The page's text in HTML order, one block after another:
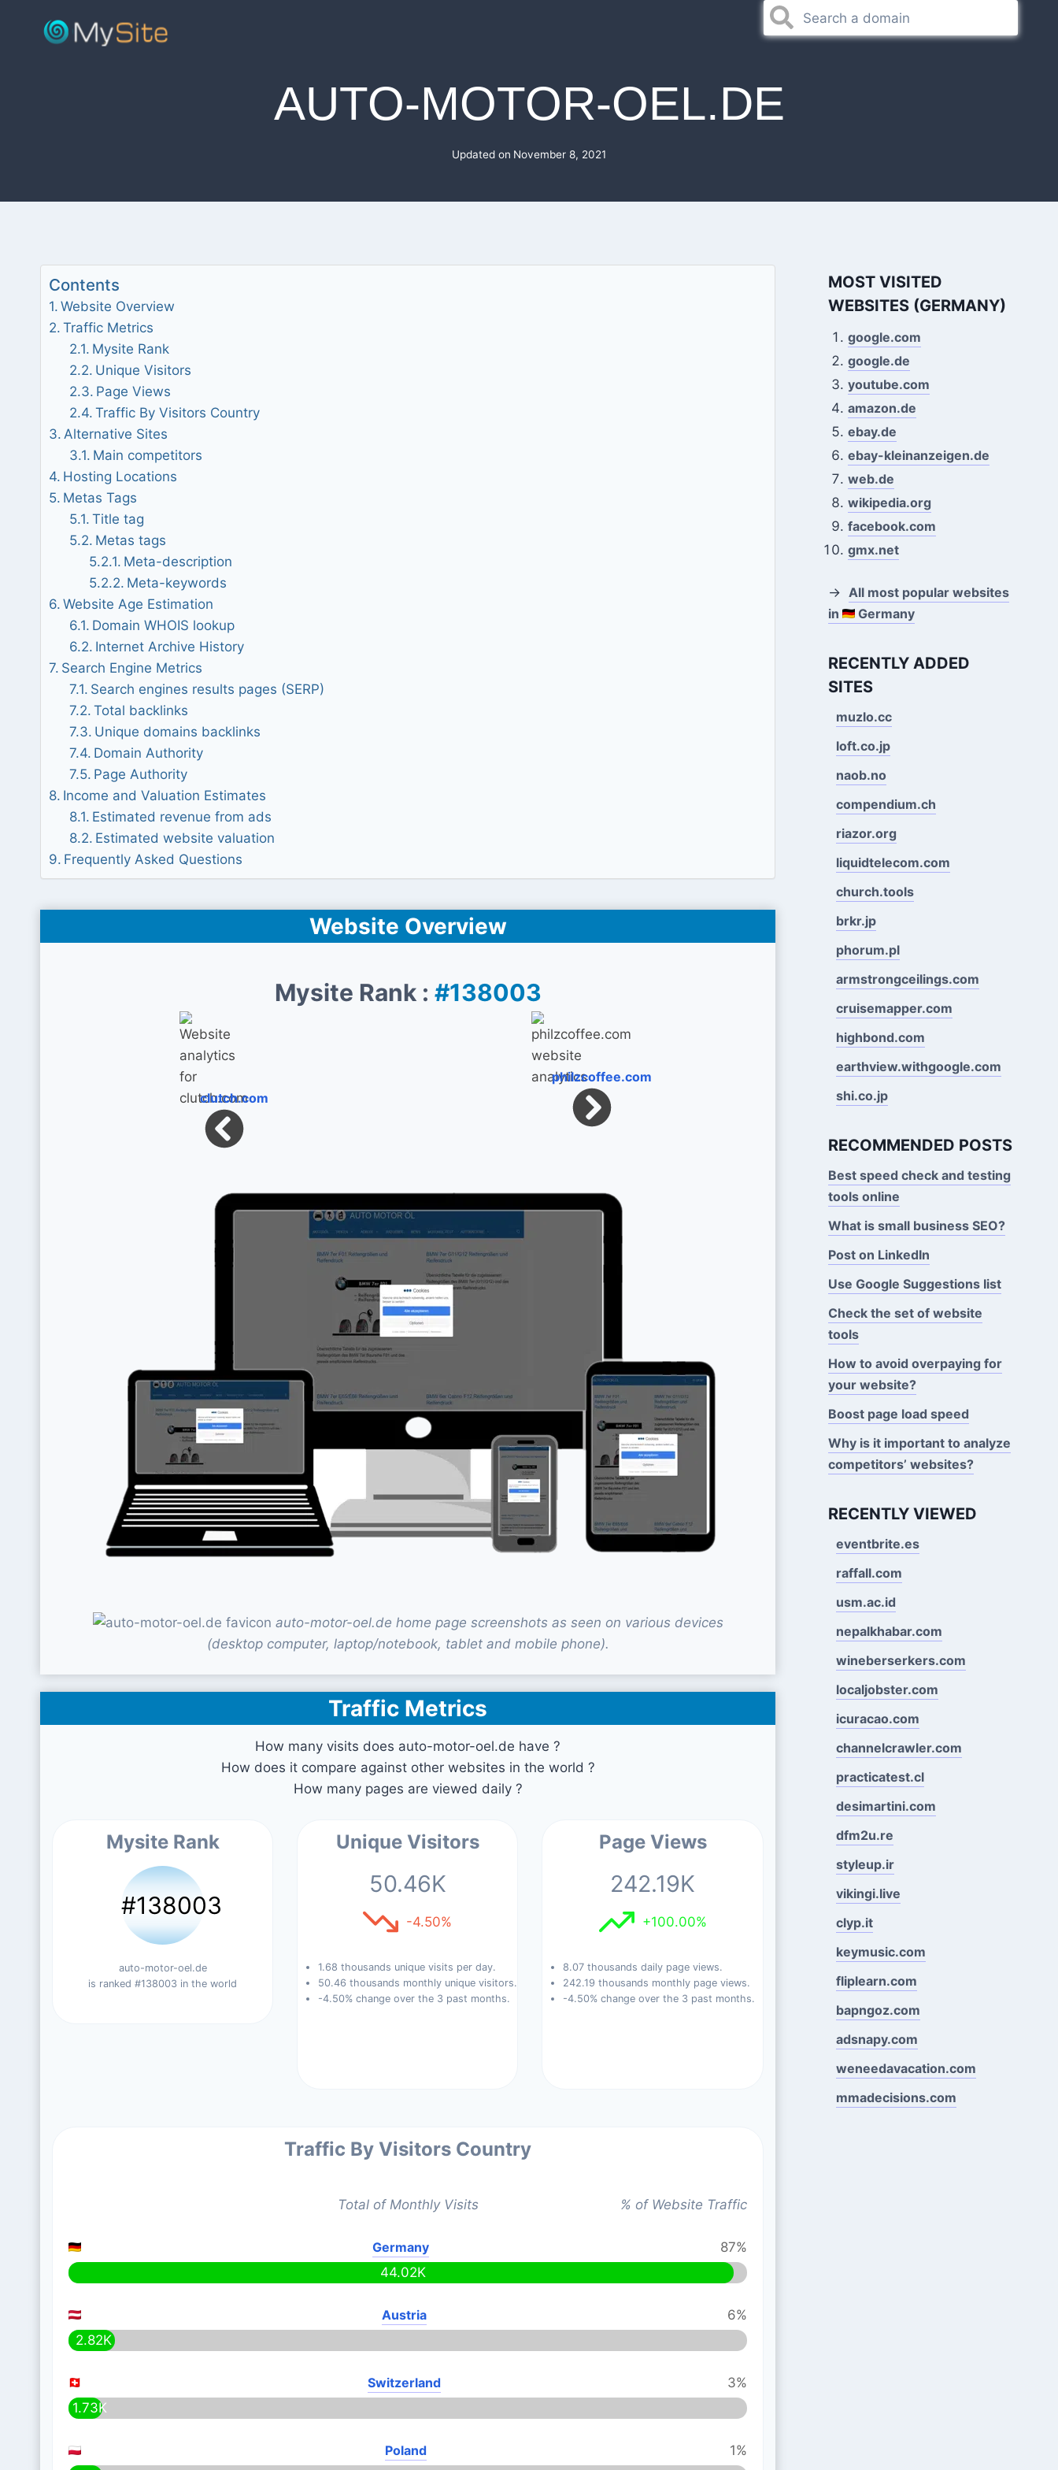
AUTO-MOTOR-OEL.DE
Updated on November 8, 2021
Contents
Website Overview
Traffic Metrics
Mysite Rank
Unique Visitors
Page Views
Traffic By Visitors Country
Alternative Sites
Main competitors
Hosting Locations
Metas Tags
Title tag
Metas tags
Meta-description
Meta-keywords
Website Age Estimation
Domain WHOIS lookup
Internet Archive History
Search Engine Metrics
Search engines results pages (SERP)
Total backlinks
Unique domains backlinks
Domain Authority
Page Authority
Income and Valuation Estimates
Estimated revenue from ads
Estimated website valuation
Frequently Asked Questions
Website Overview
Mysite Rank : #138003
clutch.com
philzcoffee.com
auto-motor-oel.de home page screenshots as seen on various devices
(desktop computer, laptop/notebook, tablet and mobile phone).
Traffic Metrics
How many visits does auto-motor-oel.de have ?
How does it compare against other websites in the world ?
How many pages are viewed daily ?
Mysite Rank
#138003
auto-motor-oel.de
is ranked #138003 in the world
Unique Visitors
50.46K
-4.50%
1.68 thousands unique visits per day.
50.46 thousands monthly unique visitors.
-4.50% change over the 3 past months.
Page Views
242.19K
+100.00%
8.07 thousands daily page views.
242.19 thousands monthly page views.
-4.50% change over the 3 past months.
Traffic By Visitors Country
Total of Monthly Visits % of Website Traffic
Germany
87%
44.02K
Austria
6%
2.82K
Switzerland
3%
1.73K
Poland
1%
MOST VISITED
WEBSITES (GERMANY)
google.com
google.de
youtube.com
amazon.de
ebay.de
ebay-kleinanzeigen.de
web.de
wikipedia.org
facebook.com
gmx.net
→ All most popular websites
in
Germany
RECENTLY ADDED
SITES
muzlo.cc
loft.co.jp
naob.no
compendium.ch
riazor.org
liquidtelecom.com
church.tools
brkr.jp
phorum.pl
armstrongceilings.com
cruisemapper.com
highbond.com
earthview.withgoogle.com
shi.co.jp
RECOMMENDED POSTS
Best speed check and testing
tools online
What is small business SEO?
Post on LinkedIn
Use Google Suggestions Iist
Check the set of website
tools
How to avoid overpaying for
your website?
Boost page load speed
Why is it important to analyze
competitors’ websites?
RECENTLY VIEWED
eventbrite.es
raffall.com
usm.ac.id
nepalkhabar.com
wineberserkers.com
localjobster.com
icuracao.com
channelcrawler.com
practicatest.cl
desimartini.com
dfm2u.re
styleup.ir
vikingi.live
clyp.it
keymusic.com
fliplearn.com
bapngoz.com
adsnapy.com
weneedavacation.com
mmadecisions.com